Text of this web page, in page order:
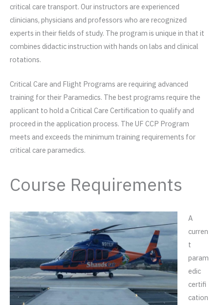
critical care transport. Our instructors are experienced
clinicians, physicians and professors who are recognized
experts in their fields of study. The program is unique in that it
combines didactic instruction with hands on labs and clinical
rotations.
Critical Care and Flight Programs are requiring advanced
training for their Paramedics. The best programs require the
applicant to hold a Critical Care Certification to qualify and
proceed in the application process. The UF CCP Program
meets and exceeds the minimum training requirements for
critical care paramedics.
Course Requirements
A
curren
t
param
edic
certifi
cation